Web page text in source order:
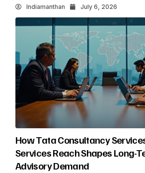
Indiamanthan July 6, 2026
How Tata Consultancy
Services Reach Shapes Long-
Advisory Demand